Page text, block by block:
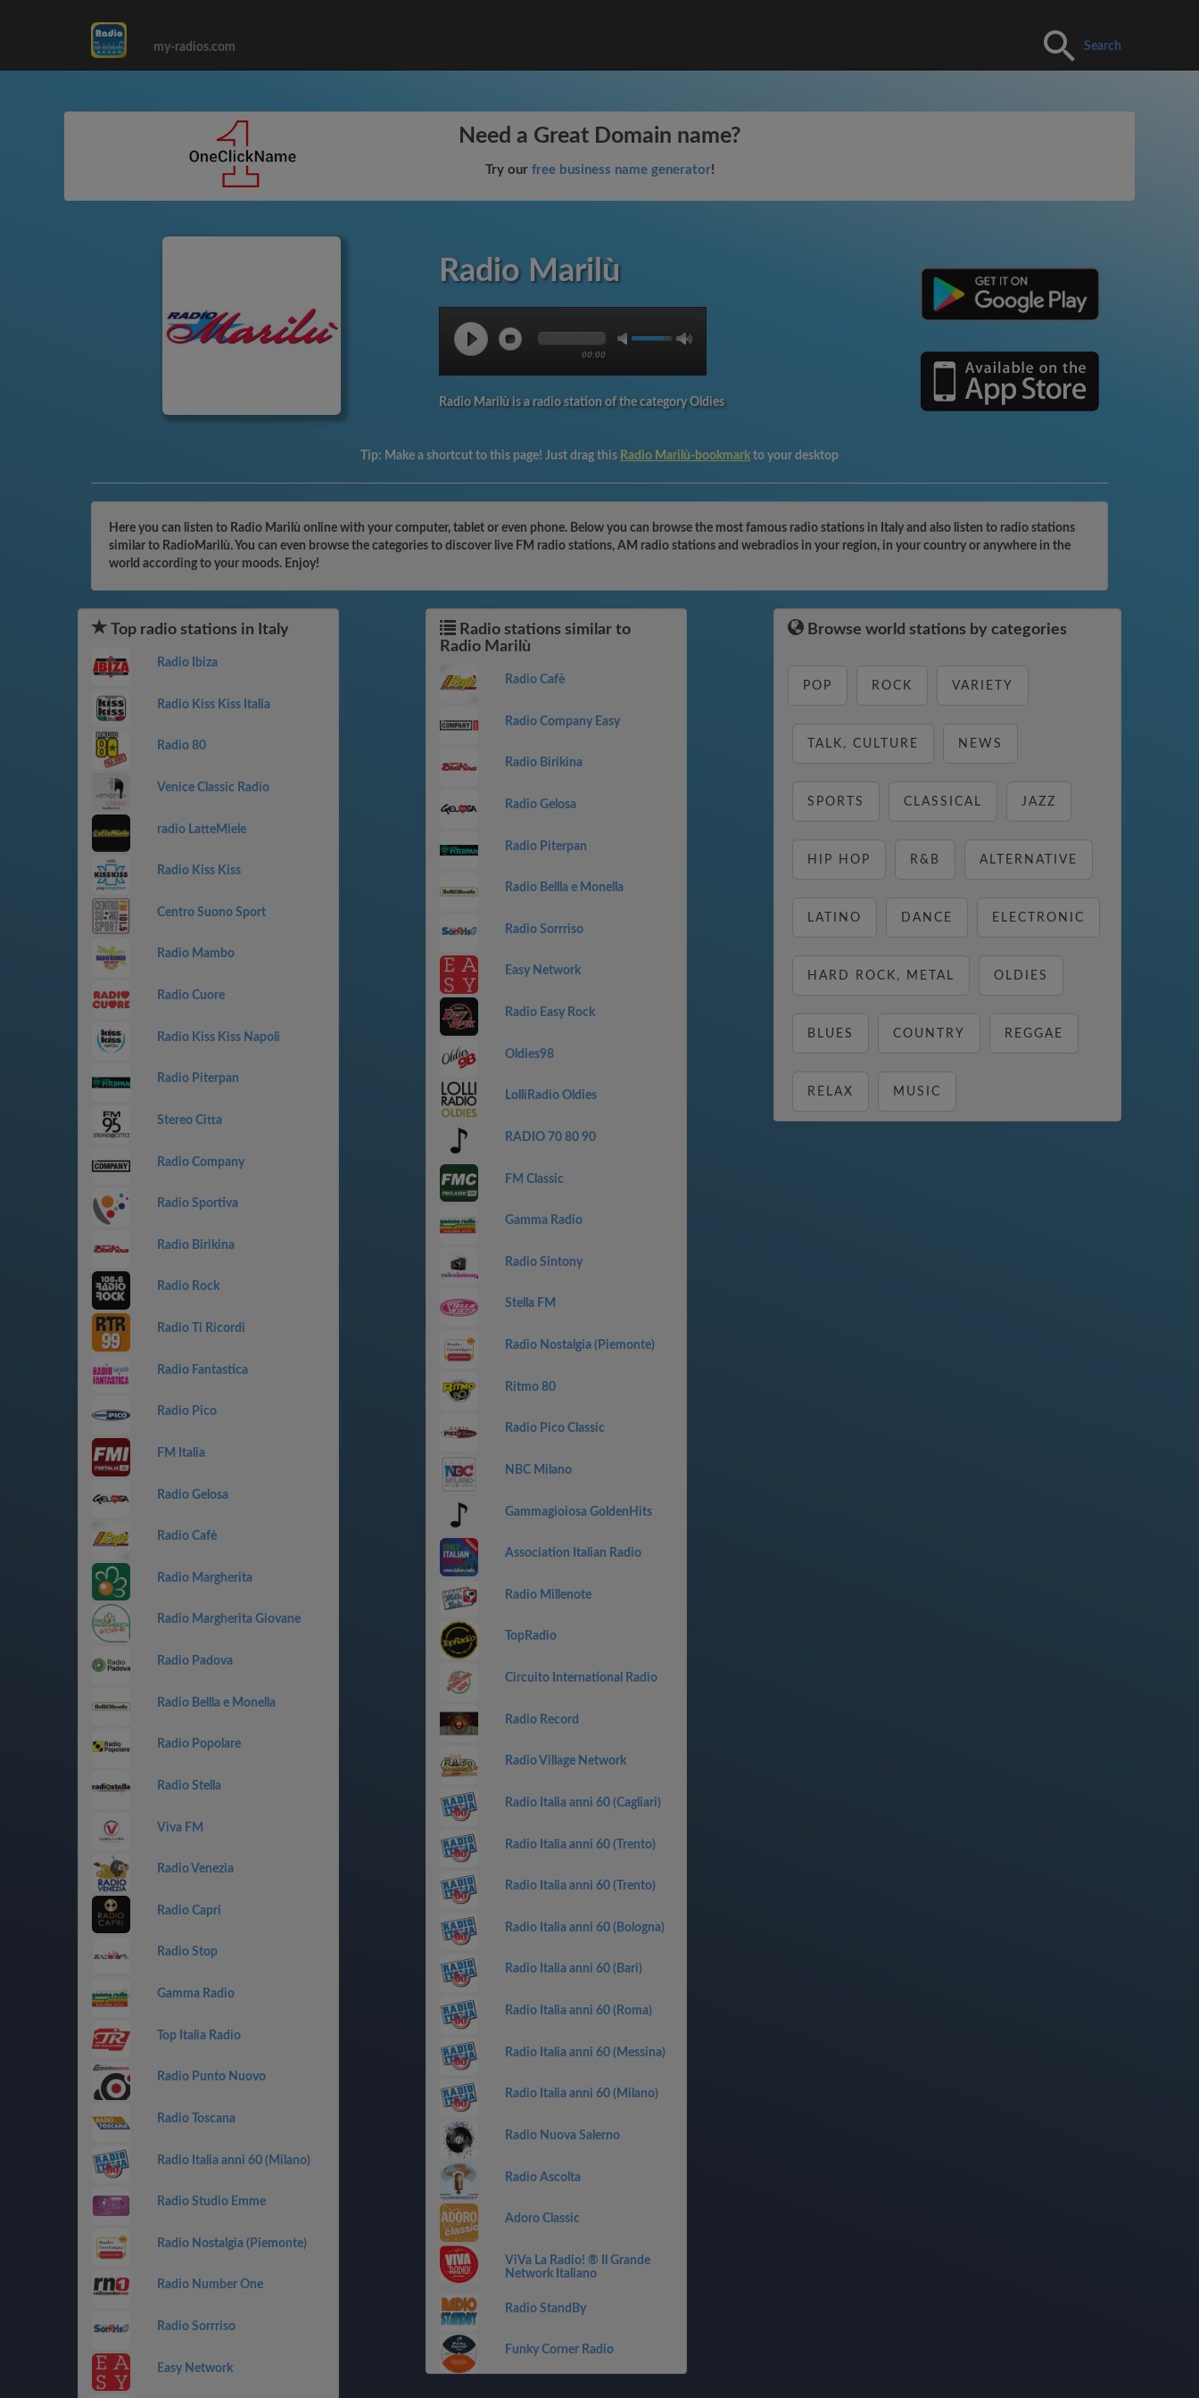
my-radios.com Search
Need a Great Domain name?
Try our free business name generator!
Radio Marilù
00:00
Radio Marilù is a radio station of the category Oldies
Tip: Make a shortcut to this page! Just drag this Radio Marilù-bookmark to your desktop
Here you can listen to Radio Marilù online with your computer, tablet or even phone. Below you can browse the most famous radio stations in Italy and also listen to radio stations
similar to RadioMarilù. You can even browse the categories to discover live FM radio stations, AM radio stations and webradios in your region, in your country or anywhere in the
world according to your moods. Enjoy!
Top radio stations in Italy
Radio Ibiza
Radio Kiss Kiss Italia
Radio 80
Venice Classic Radio
radio LatteMiele
Radio Kiss Kiss
Centro Suono Sport
Radio Mambo
Radio Cuore
Radio Kiss Kiss Napoli
Radio Piterpan
Stereo Citta
Radio Company
Radio Sportiva
Radio Birikina
Radio Rock
Radio Ti Ricordi
Radio Fantastica
Radio Pico
FM Italia
Radio Gelosa
Radio Cafè
Radio Margherita
Radio Margherita Giovane
Radio Padova
Radio Bellla e Monella
Radio Popolare
Radio Stella
Viva FM
Radio Venezia
Radio Capri
Radio Stop
Gamma Radio
Top Italia Radio
Radio Punto Nuovo
Radio Toscana
Radio Italia anni 60 (Milano)
Radio Studio Emme
Radio Nostalgia (Piemonte)
Radio Number One
Radio Sorrriso
Easy Network
Radio stations similar to
Radio Marilù
Radio Cafè
Radio Company Easy
Radio Birikina
Radio Gelosa
Radio Piterpan
Radio Bellla e Monella
Radio Sorrriso
Easy Network
Radio Easy Rock
Oldies98
LolliRadio Oldies
RADIO 70 80 90
FM Classic
Gamma Radio
Radio Sintony
Stella FM
Radio Nostalgia (Piemonte)
Ritmo 80
Radio Pico Classic
NBC Milano
Gammagioiosa GoldenHits
Association Italian Radio
Radio Millenote
TopRadio
Circuito International Radio
Radio Record
Radio Village Network
Radio Italia anni 60 (Cagliari)
Radio Italia anni 60 (Trento)
Radio Italia anni 60 (Trento)
Radio Italia anni 60 (Bologna)
Radio Italia anni 60 (Bari)
Radio Italia anni 60 (Roma)
Radio Italia anni 60 (Messina)
Radio Italia anni 60 (Milano)
Radio Nuova Salerno
Radio Ascolta
Adoro Classic
ViVa La Radio! ® Il Grande
Network Italiano
Radio StandBy
Funky Corner Radio
Browse world stations by categories
POP ROCK VARIETY
TALK, CULTURE NEWS
SPORTS CLASSICAL JAZZ
HIP HOP R&B ALTERNATIVE
LATINO DANCE ELECTRONIC
HARD ROCK, METAL OLDIES
BLUES COUNTRY REGGAE
RELAX MUSIC